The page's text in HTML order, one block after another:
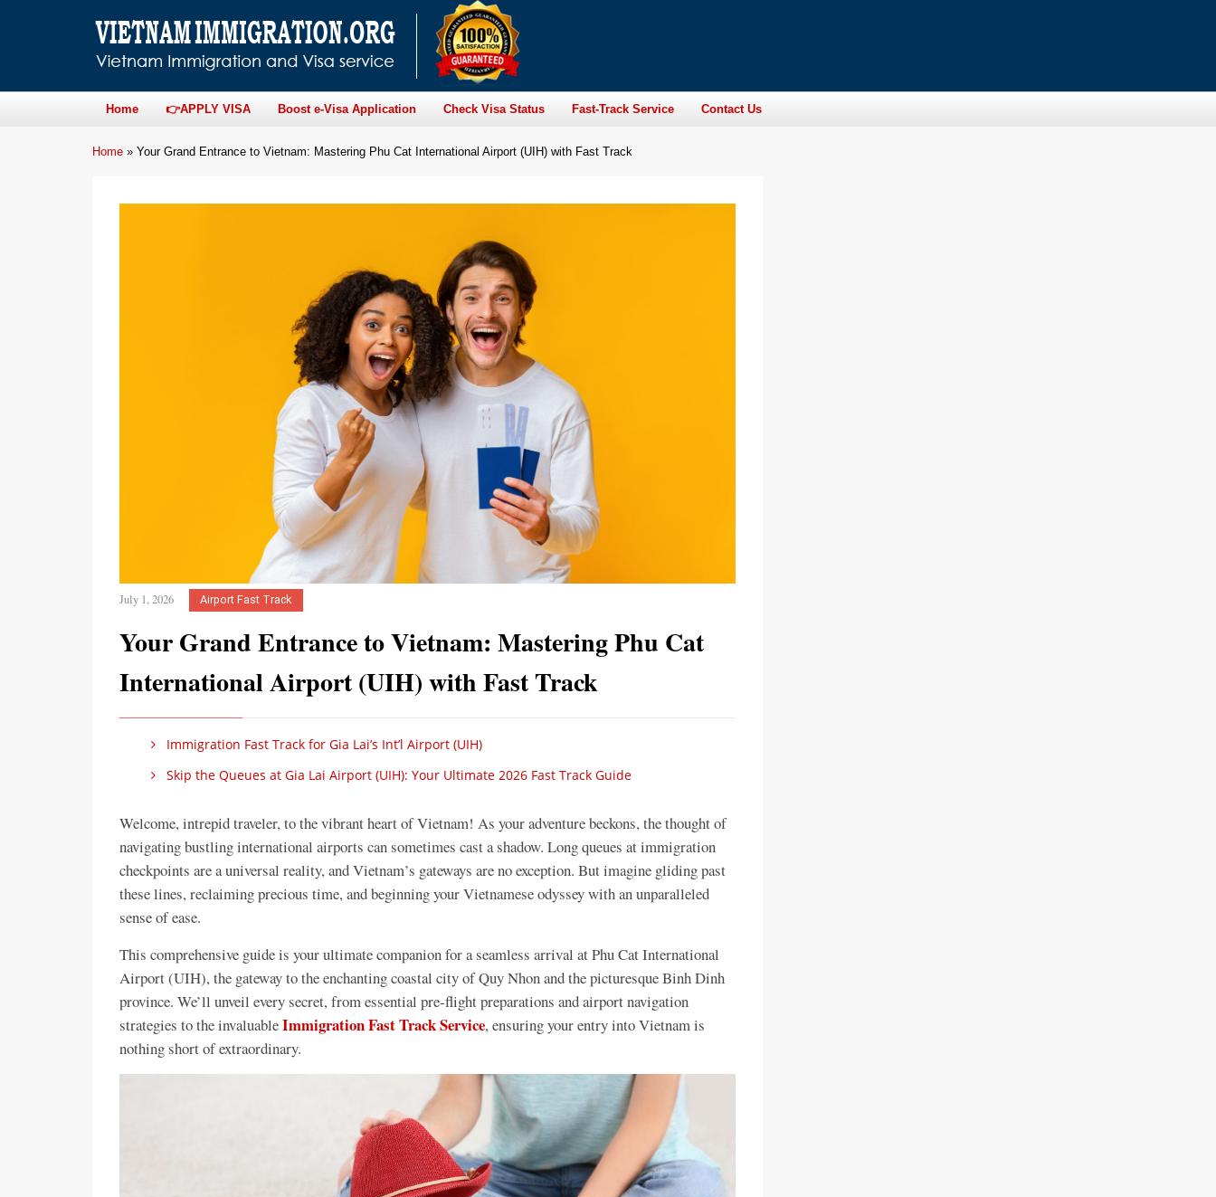
Home 👉APPLY VISA Boost e-Visa Application Check Visa Status Fast-Track Service Contact Us
Home » Your Grand Entrance to Vietnam: Mastering Phu Cat International Airport (UIH) with Fast Track
July 1, 2026 Airport Fast Track
Your Grand Entrance to Vietnam: Mastering Phu Cat
International Airport (UIH) with Fast Track
Immigration Fast Track for Gia Lai’s Int’l Airport (UIH)
Skip the Queues at Gia Lai Airport (UIH): Your Ultimate 2026 Fast Track Guide
Welcome, intrepid traveler, to the vibrant heart of Vietnam! As your adventure beckons, the thought of
navigating bustling international airports can sometimes cast a shadow. Long queues at immigration
checkpoints are a universal reality, and Vietnam’s gateways are no exception. But imagine gliding past
these lines, reclaiming precious time, and beginning your Vietnamese odyssey with an unparalleled
sense of ease.
This comprehensive guide is your ultimate companion for a seamless arrival at Phu Cat International
Airport (UIH), the gateway to the enchanting coastal city of Quy Nhon and the picturesque Binh Dinh
province. We’ll unveil every secret, from essential pre-flight preparations and airport navigation
strategies to the invaluableImmigration Fast Track Service, ensuring your entry into Vietnam is
nothing short of extraordinary.